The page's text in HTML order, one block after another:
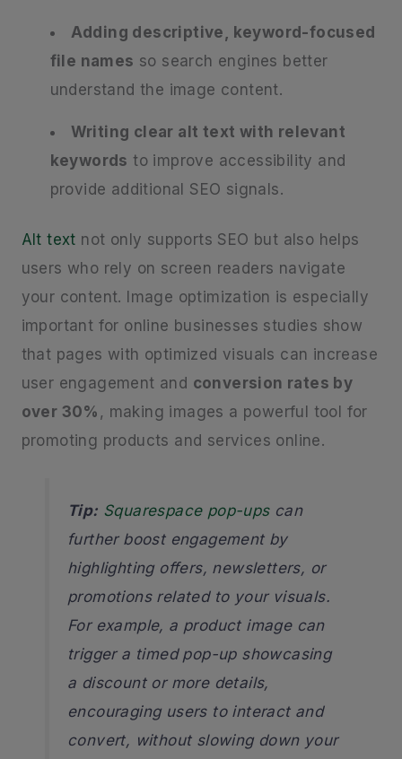
Adding descriptive, keyword-focused
file names so search engines better
understand the image content.
Writing clear alt text with relevant
keywords to improve accessibility and
provide additional SEO signals.
Alt text not only supports SEO but also helps
users who rely on screen readers navigate
your content. Image optimization is especially
important for online businesses studies show
that pages with optimized visuals can increase
user engagement and conversion rates by
over 30% , making images a powerful tool for
promoting products and services online.
Tip: Squarespace pop-upscan
further boost engagement by
highlighting offers, newsletters, or
promotions related to your visuals.
For example, a product image can
trigger a timed pop-up showcasing
a discount or more details,
encouraging users to interact and
convert, without slowing down your